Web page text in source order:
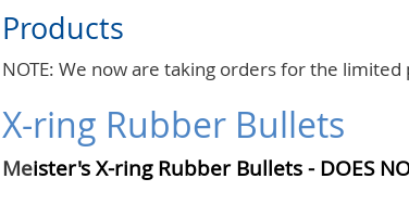
Products
NOTE: We now are taking orders for the
X-ring Rubber Bullets
Meister's X-ring Rubber Bullets - DOES